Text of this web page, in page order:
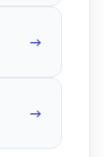
→
→